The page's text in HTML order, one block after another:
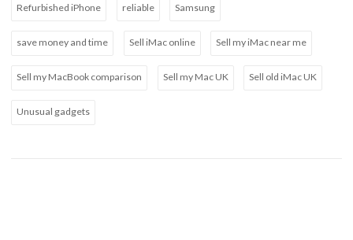
Refurbished iPhone reliable Samsung
save money and time Sell iMac online Sell my iMac near me
Sell my MacBook comparison Sell my Mac UK Sell old iMac UK
Unusual gadgets